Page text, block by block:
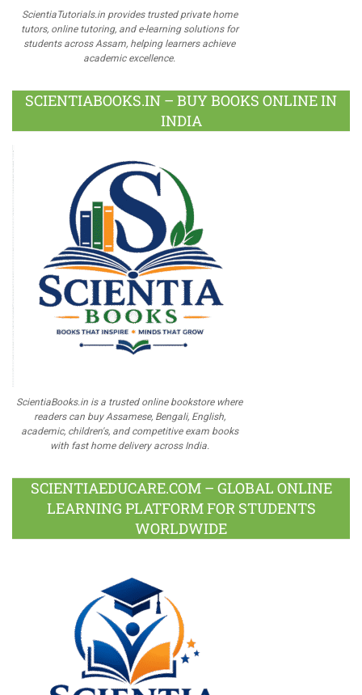
ScientiaTutorials.in provides trusted private home
tutors, online tutoring, and e-learning solutions for
students across Assam, helping learners achieve
academic excellence.
SCIENTIABOOKS.IN – BUY BOOKS ONLINE IN
INDIA
ScientiaBooks.in is a trusted online bookstore where
readers can buy Assamese, Bengali, English,
academic, children's, and competitive exam books
with fast home delivery across India.
SCIENTIAEDUCARE.COM – GLOBAL ONLINE
LEARNING PLATFORM FOR STUDENTS
WORLDWIDE